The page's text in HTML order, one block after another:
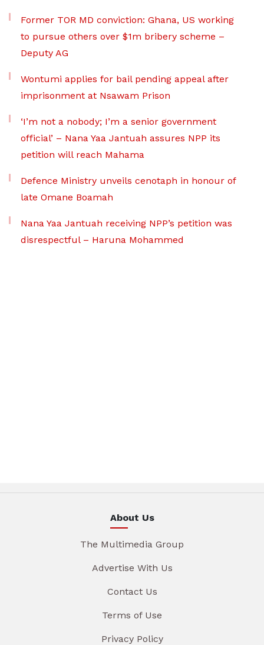
Former TOR MD conviction: Ghana, US working
to pursue others over $1m bribery scheme –
Deputy AG
Wontumi applies for bail pending appeal after
imprisonment at Nsawam Prison
‘I’m not a nobody; I’m a senior government
official’ – Nana Yaa Jantuah assures NPP its
petition will reach Mahama
Defence Ministry unveils cenotaph in honour of
late Omane Boamah
Nana Yaa Jantuah receiving NPP’s petition was
disrespectful – Haruna Mohammed
About Us
The Multimedia Group
Advertise With Us
Contact Us
Terms of Use
Privacy Policy